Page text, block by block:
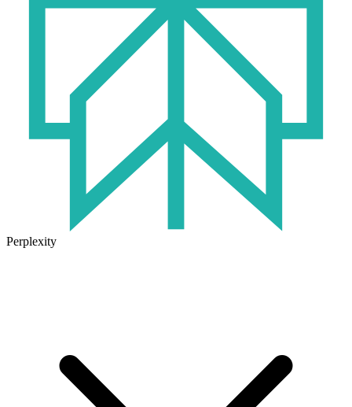
Perplexity